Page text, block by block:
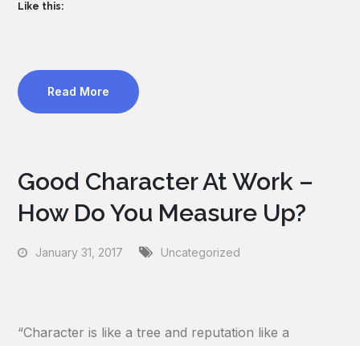
Like this:
Read More
Good Character At Work –
How Do You Measure Up?
January 31, 2017 Uncategorized
“Character is like a tree and reputation like a